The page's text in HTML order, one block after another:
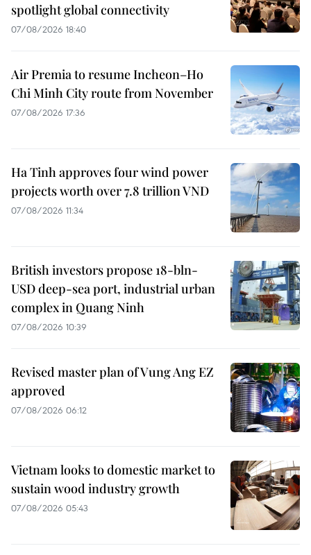
spotlight global connectivity
07/08/2026 18:40
Air Premia to resume Incheon–Ho
Chi Minh City route from November
07/08/2026 17:36
Ha Tinh approves four wind power
projects worth over 7.8 trillion VND
07/08/2026 11:34
British investors propose 18-bln-
USD deep-sea port, industrial urban
complex in Quang Ninh
07/08/2026 10:39
Revised master plan of Vung Ang EZ
approved
07/08/2026 06:12
Vietnam looks to domestic market to
sustain wood industry growth
07/08/2026 05:43